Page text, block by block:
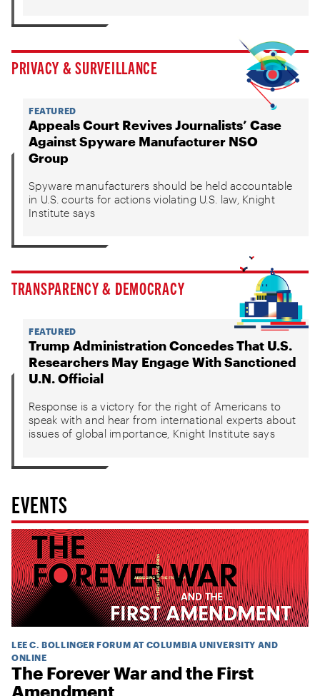
PRIVACY & SURVEILLANCE
FEATURED
Appeals Court Revives Journalists’ Case
Against Spyware Manufacturer NSO
Group
Spyware manufacturers should be held accountable
in U.S. courts for actions violating U.S. law, Knight
Institute says
TRANSPARENCY & DEMOCRACY
FEATURED
Trump Administration Concedes That U.S.
Researchers May Engage With Sanctioned
U.N. Official
Response is a victory for the right of Americans to
speak with and hear from international experts about
issues of global importance, Knight Institute says
EVENTS
LEE C. BOLLINGER FORUM AT COLUMBIA UNIVERSITY AND
ONLINE
The Forever War and the First
Amendment